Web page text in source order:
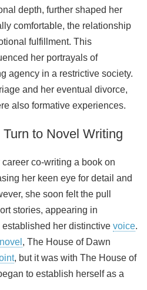
depth, further shaped her
comfortable, the relationship
fulfillment. This
her portrayals of
agency in a restrictive society.
and her eventual divorce,
also formative experiences.
to Novel Writing
co‑writing a book on
her keen eye for detail and
she soon felt the pull
stories, appearing in
her distinctive voice.
novel , The House of Dawn
, but it was with The House of
to establish herself as a